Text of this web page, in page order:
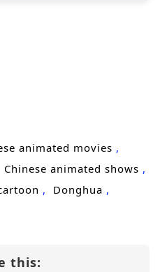
behind his
is investigated,
disasters, explore
and become the
animated movies
Chinese animated shows
Donghua
this: